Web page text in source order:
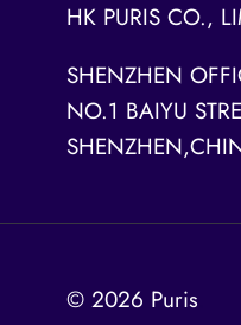
HK PURIS CO.,
SHENZHEN
NO.1 BAIYU
© 2026 Puris